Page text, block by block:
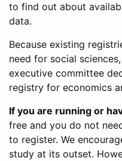
to find out about
data.
Because existing
need for social
executive committee
registry for economics
If you are running or
free and you do not
to register. We
study at its outset.